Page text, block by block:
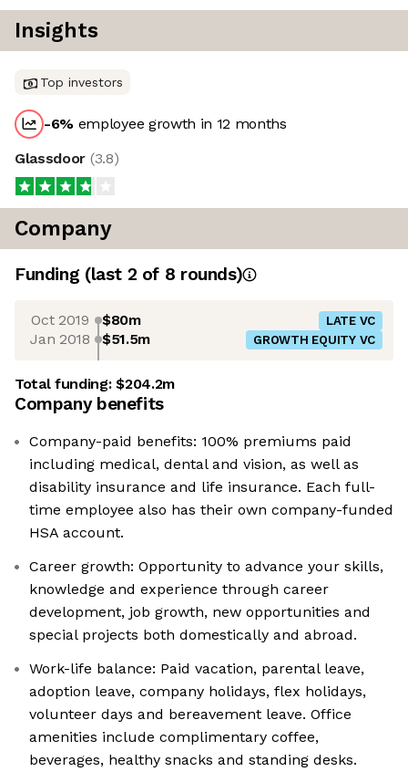
Insights
Top investors
-6% employee growth in 12 months
Glassdoor (3.8)
Company
Funding (last 2 of 8 rounds)
Oct 2019 $80m LATE VC
Jan 2018 $51.5m GROWTH EQUITY VC
Total funding:$204.2m
Company benefits
Company-paid benefits: 100% premiums paid
including medical, dental and vision, as well as
disability insurance and life insurance. Each full-
time employee also has their own company-funded
HSA account.
Career growth: Opportunity to advance your skills,
knowledge and experience through career
development, job growth, new opportunities and
special projects both domestically and abroad.
Work-life balance: Paid vacation, parental leave,
adoption leave, company holidays, flex holidays,
volunteer days and bereavement leave. Office
amenities include complimentary coffee,
beverages, healthy snacks and standing desks.